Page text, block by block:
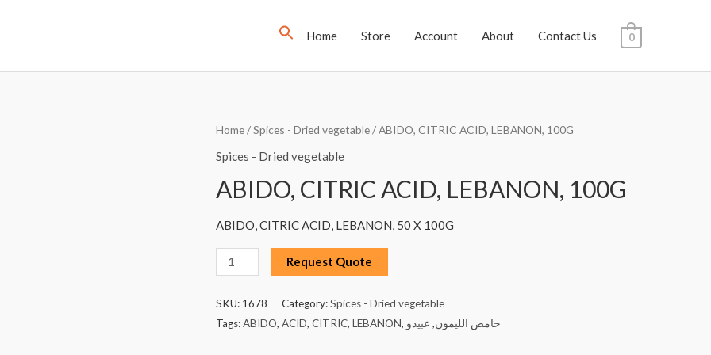
Home Store Account About Contact Us 0
Home/Spices - Dried vegetable/ ABIDO, CITRIC ACID, LEBANON, 100G
Spices - Dried vegetable
ABIDO, CITRIC ACID, LEBANON, 100G
ABIDO, CITRIC ACID, LEBANON, 50 X 100G
ABIDO,
CITRIC
LEBANON,
quantity
Request Quote
SKU: 1678 Category:Spices - Dried vegetable
Tags:ABIDO, ACID, CITRIC, LEBANON, حامض الليمون, عبيدو